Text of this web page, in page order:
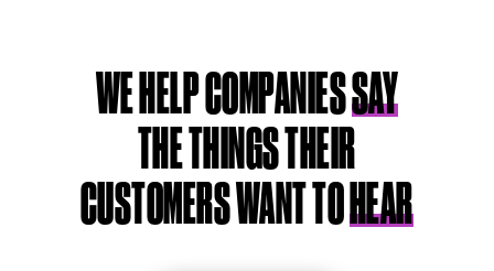
WE HELP COMPANIESSAY
THE THINGS THEIR
CUSTOMERS WANT TOHEAR